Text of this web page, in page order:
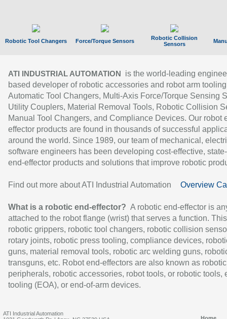
Robotic Tool Changers Force/Torque Sensors
Robotic Collision
Sensors
ATI INDUSTRIAL AUTOMATION
is the world-leading
based developer of robotic accessories and robot arm
Automatic Tool Changers, Multi-Axis Force/Torque Sensing
Utility Couplers, Material Removal Tools, Robotic Collision
Manual Tool Changers, and Compliance Devices. Our robot
effector products are found in thousands of successful
around the world. Since 1989, our team of mechanical,
software engineers has been developing cost-effective,
end-effector products and solutions that improve robotic
Find out more about ATI Industrial Automation Overview
What is a robotic end-effector? A robotic end-effector is
attached to the robot flange (wrist) that serves a function.
robotic grippers, robotic tool changers, robotic collision
rotary joints, robotic press tooling, compliance devices,
guns, material removal tools, robotic arc welding guns,
transguns, etc. Robot end-effectors are also known as robotic
peripherals, robotic accessories, robot tools, or robotic tools,
tooling (EOA), or end-of-arm devices.
ATI Industrial Automation